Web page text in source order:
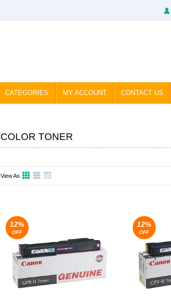
CATEGORIES MY ACCOUNT CONTACT US
COLOR TONER
View As
12%
OFF
12%
OFF